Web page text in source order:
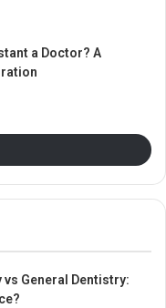
a Doctor? A
General Dentistry: